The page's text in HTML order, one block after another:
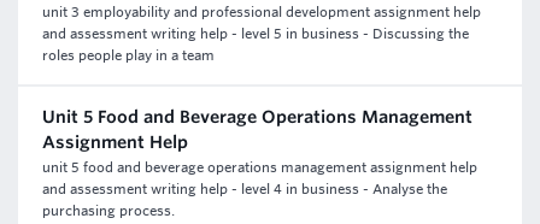
unit 3 employability and professional development assignment help
and assessment writing help - level 5 in business - Discussing the
roles people play in a team
Unit 5 Food and Beverage Operations Management
Assignment Help
unit 5 food and beverage operations management assignment help
and assessment writing help - level 4 in business - Analyse the
purchasing process.